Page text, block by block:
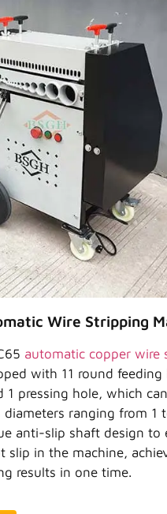
Wire Stripping
automatic copper wire
with 11 round feeding
1 pressing hole, which
ranging from 1
anti-slip shaft design to
slip in the machine,
results in one time.